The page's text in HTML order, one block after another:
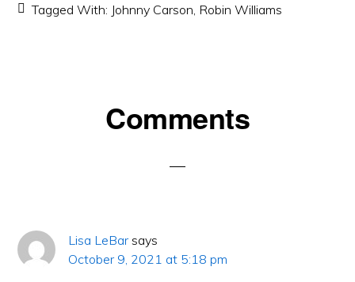
Tagged With: Johnny Carson, Robin Williams
Comments
Lisa LeBar says
October 9, 2021 at 5:18 pm